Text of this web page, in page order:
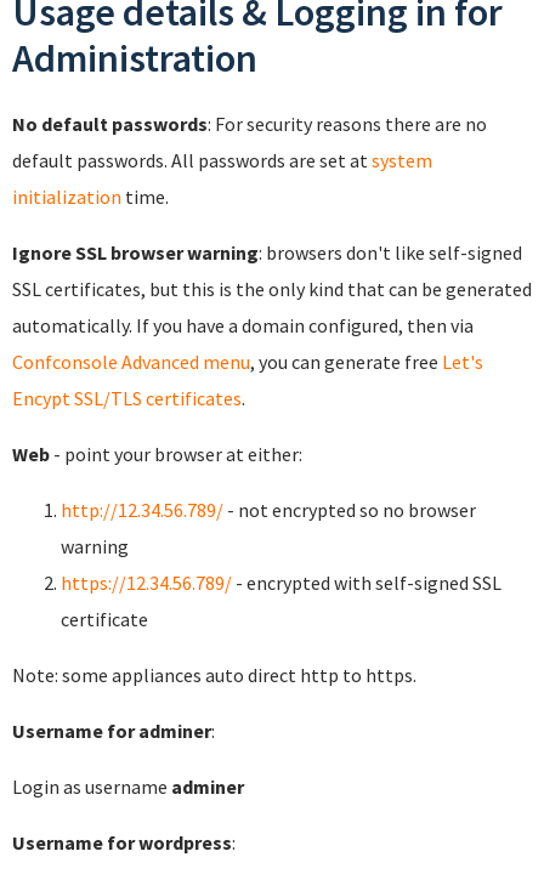
Usage details & Logging in for
Administration
No default passwords: For security reasons there are no
default passwords. All passwords are set at system
initialization time.
Ignore SSL browser warning: browsers don't like self-signed
SSL certificates, but this is the only kind that can be generated
automatically. If you have a domain configured, then via
Confconsole Advanced menu, you can generate free Let's
Encypt SSL/TLS certificates.
Web - point your browser at either:
http://12.34.56.789/ - not encrypted so no browser
warning
https://12.34.56.789/ - encrypted with self-signed SSL
certificate
Note: some appliances auto direct http to https.
Username for adminer:
Login as username adminer
Username for wordpress: